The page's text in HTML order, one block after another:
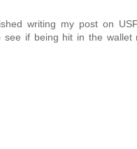
writing my post on
if being hit in the wallet